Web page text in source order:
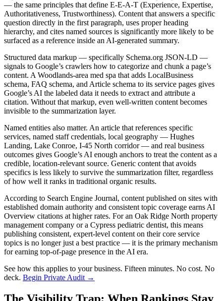
— the same principles that define E-E-A-T (Experience, Expertise,
Authoritativeness, Trustworthiness). Content that answers a specific
question directly in the first paragraph, uses proper heading
hierarchy, and cites named sources is significantly more likely to be
surfaced as a reference inside an AI-generated summary.
Structured data markup — specifically Schema.org JSON-LD —
signals to Google’s crawlers how to categorize and chunk a page’s
content. A Woodlands-area med spa that adds LocalBusiness
schema, FAQ schema, and Article schema to its service pages gives
Google’s AI the labeled data it needs to extract and attribute a
citation. Without that markup, even well-written content becomes
invisible to the summarization layer.
Named entities also matter. An article that references specific
services, named staff credentials, local geography — Hughes
Landing, Lake Conroe, I-45 North corridor — and real business
outcomes gives Google’s AI enough anchors to treat the content as a
credible, location-relevant source. Generic content that avoids
specifics is less likely to survive the summarization filter, regardless
of how well it ranks in traditional organic results.
According to Search Engine Journal, content published on sites with
established domain authority and consistent topic coverage earns AI
Overview citations at higher rates. For an Oak Ridge North property
management company or a Cypress pediatric dentist, this means
publishing consistent, expert-level content on their core service
topics is no longer just a best practice — it is the primary mechanism
for earning top-of-page presence in the AI era.
See how this applies to your business. Fifteen minutes. No cost. No
deck. Begin Private Audit →